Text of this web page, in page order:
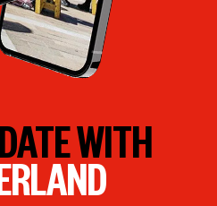
WITH